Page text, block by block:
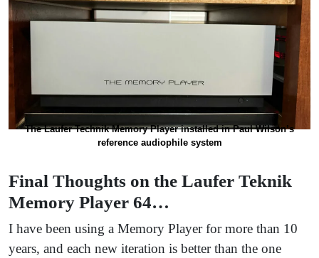
The Laufer Technik Memory Player installed in Paul Wilson’s
reference audiophile system
Final Thoughts on the Laufer Teknik
Memory Player 64…
I have been using a Memory Player for more than 10
years, and each new iteration is better than the one